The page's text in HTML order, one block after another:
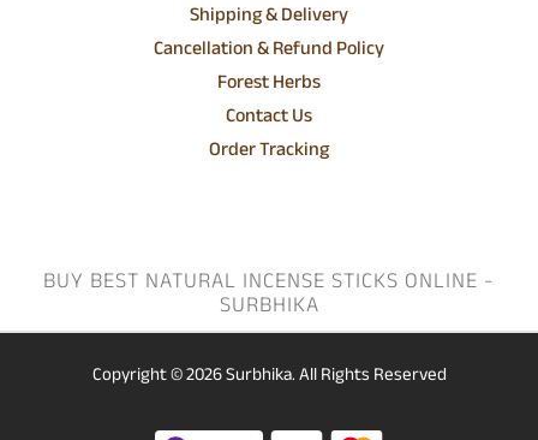
Shipping & Delivery
Cancellation & Refund Policy
Forest Herbs
Contact Us
Order Tracking
BUY BEST NATURAL INCENSE STICKS ONLINE -
SURBHIKA
Copyright © 2026Surbhika.All Rights Reserved